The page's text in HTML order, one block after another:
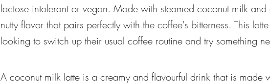
lactose intolerant or vegan. Made with steamed coconut milk
nutty flavor that pairs perfectly with the coffee's bitterness. This
looking to switch up their usual coffee routine and try something
A coconut milk latte is a creamy and flavourful drink that is made